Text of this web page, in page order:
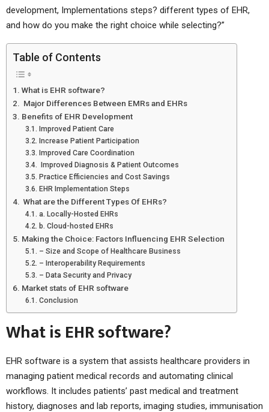
development, Implementations steps? different types of EHR,
and how do you make the right choice while selecting?”
Table of Contents
What is EHR software?
Major Differences Between EMRs and EHRs
Benefits of EHR Development
Improved Patient Care
Increase Patient Participation
Improved Care Coordination
Improved Diagnosis & Patient Outcomes
Practice Efficiencies and Cost Savings
EHR Implementation Steps
What are the Different Types Of EHRs?
a. Locally-Hosted EHRs
b. Cloud-hosted EHRs
Making the Choice: Factors Influencing EHR Selection
– Size and Scope of Healthcare Business
– Interoperability Requirements
– Data Security and Privacy
Market stats of EHR software
Conclusion
What is EHR software?
EHR software is a system that assists healthcare providers in
managing patient medical records and automating clinical
workflows. It includes patients’ past medical and treatment
history, diagnoses and lab reports, imaging studies, immunisation